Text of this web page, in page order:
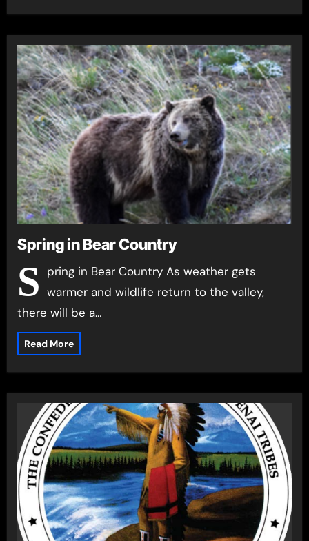
Spring in Bear Country
S pring in Bear Country As weather gets
warmer and wildlife return to the valley,
there will be a…
Read More